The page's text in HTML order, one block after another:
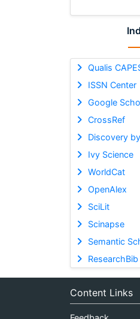
Qualis
ISSN Center
Google
CrossRef
Discovery
Ivy Science
WorldCat
OpenAlex
SciLit
Scinapse
Semantic
ResearchBib
Content Links